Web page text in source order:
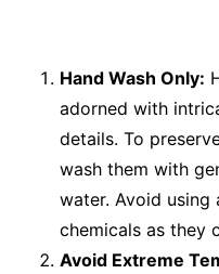
Hand Wash Only:
adorned with
details. To
wash them with
water. Avoid using
chemicals as they
Avoid Extreme